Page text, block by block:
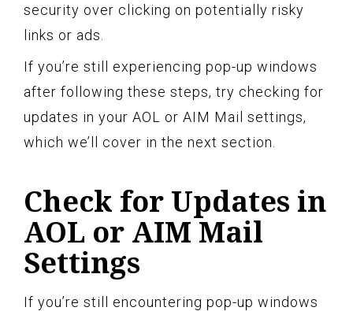
security over clicking on potentially risky
links or ads.
If you’re still experiencing pop-up windows
after following these steps, try checking for
updates in your AOL or AIM Mail settings,
which we’ll cover in the next section.
Check for Updates in
AOL or AIM Mail
Settings
If you’re still encountering pop-up windows